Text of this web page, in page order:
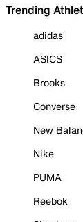
Trending
adidas
ASICS
Brooks
Converse
New
Nike
PUMA
Reebok